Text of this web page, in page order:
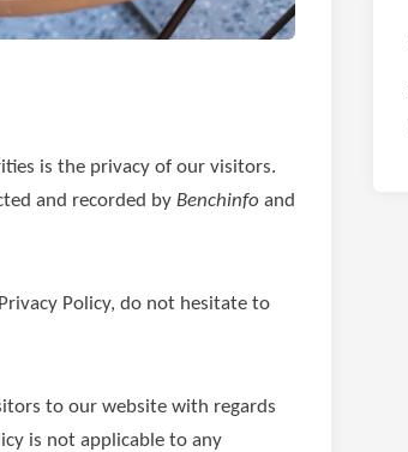
is the privacy of our visitors.
and recorded by Benchinfo and
Policy, do not hesitate to
to our website with regards
is not applicable to any